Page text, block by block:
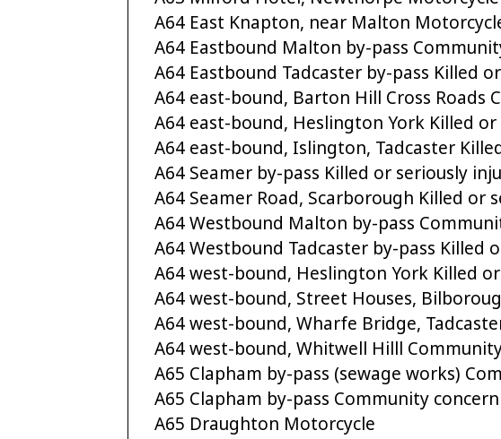
A64 East Knapton, near Malton
A64 Eastbound Malton by-pass
A64 Eastbound Tadcaster by-pass Killed
A64 east-bound, Barton Hill Cross Roads
A64 east-bound, Heslington York Killed
A64 east-bound, Islington, Tadcaster
A64 Seamer by-pass Killed or seriously
A64 Seamer Road, Scarborough Killed or
A64 Westbound Malton by-pass
A64 Westbound Tadcaster by-pass Killed
A64 west-bound, Heslington York Killed
A64 west-bound, Street Houses,
A64 west-bound, Wharfe Bridge,
A64 west-bound, Whitwell Hilll
A65 Clapham by-pass (sewage works)
A65 Clapham by-pass Community concern
A65 Draughton Motorcycle